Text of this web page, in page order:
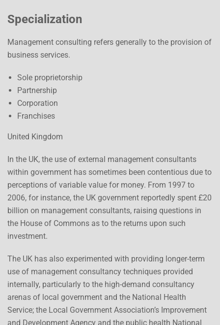
Specialization
Management consulting refers generally to the provision of
business services.
Sole proprietorship
Partnership
Corporation
Franchises
United Kingdom
In the UK, the use of external management consultants
within government has sometimes been contentious due to
perceptions of variable value for money. From 1997 to
2006, for instance, the UK government reportedly spent £20
billion on management consultants, raising questions in
the House of Commons as to the returns upon such
investment.
The UK has also experimented with providing longer-term
use of management consultancy techniques provided
internally, particularly to the high-demand consultancy
arenas of local government and the National Health
Service; the Local Government Association’s Improvement
and Development Agency and the public health National